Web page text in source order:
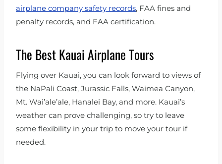
airplane company safety records, FAA fines and
penalty records, and FAA certification.
The Best Kauai Airplane Tours
Flying over Kauai, you can look forward to views of
the NaPali Coast, Jurassic Falls, Waimea Canyon,
Mt. Wai’ale’ale, Hanalei Bay, and more. Kauai’s
weather can prove challenging, so try to leave
some flexibility in your trip to move your tour if
needed.